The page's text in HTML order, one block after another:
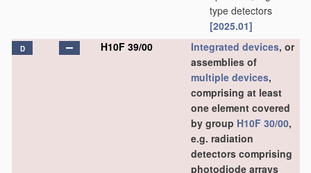
type detectors
[2025.01]
D H10F 39/00 Integrated devices, or
assemblies of
multiple devices,
comprising at least
one element covered
by group H10F 30/00,
e.g. radiation
detectors comprising
photodiode arrays